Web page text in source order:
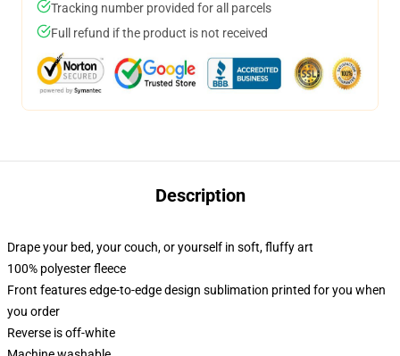
Tracking number provided for all parcels
Full refund if the product is not received
Description
Drape your bed, your couch, or yourself in soft, fluffy art
100% polyester fleece
Front features edge-to-edge design sublimation printed for you when
you order
Reverse is off-white